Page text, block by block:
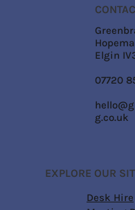
EXPLORE OUR
Desk Hire
Elgin
07720
g.co.uk